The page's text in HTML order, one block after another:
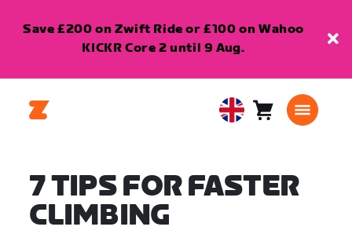
Save £200 on Zwift Ride or £100 on Wahoo
KICKR Core 2 until 9 Aug.
United Cart0
7 TIPS FOR FASTER
CLIMBING